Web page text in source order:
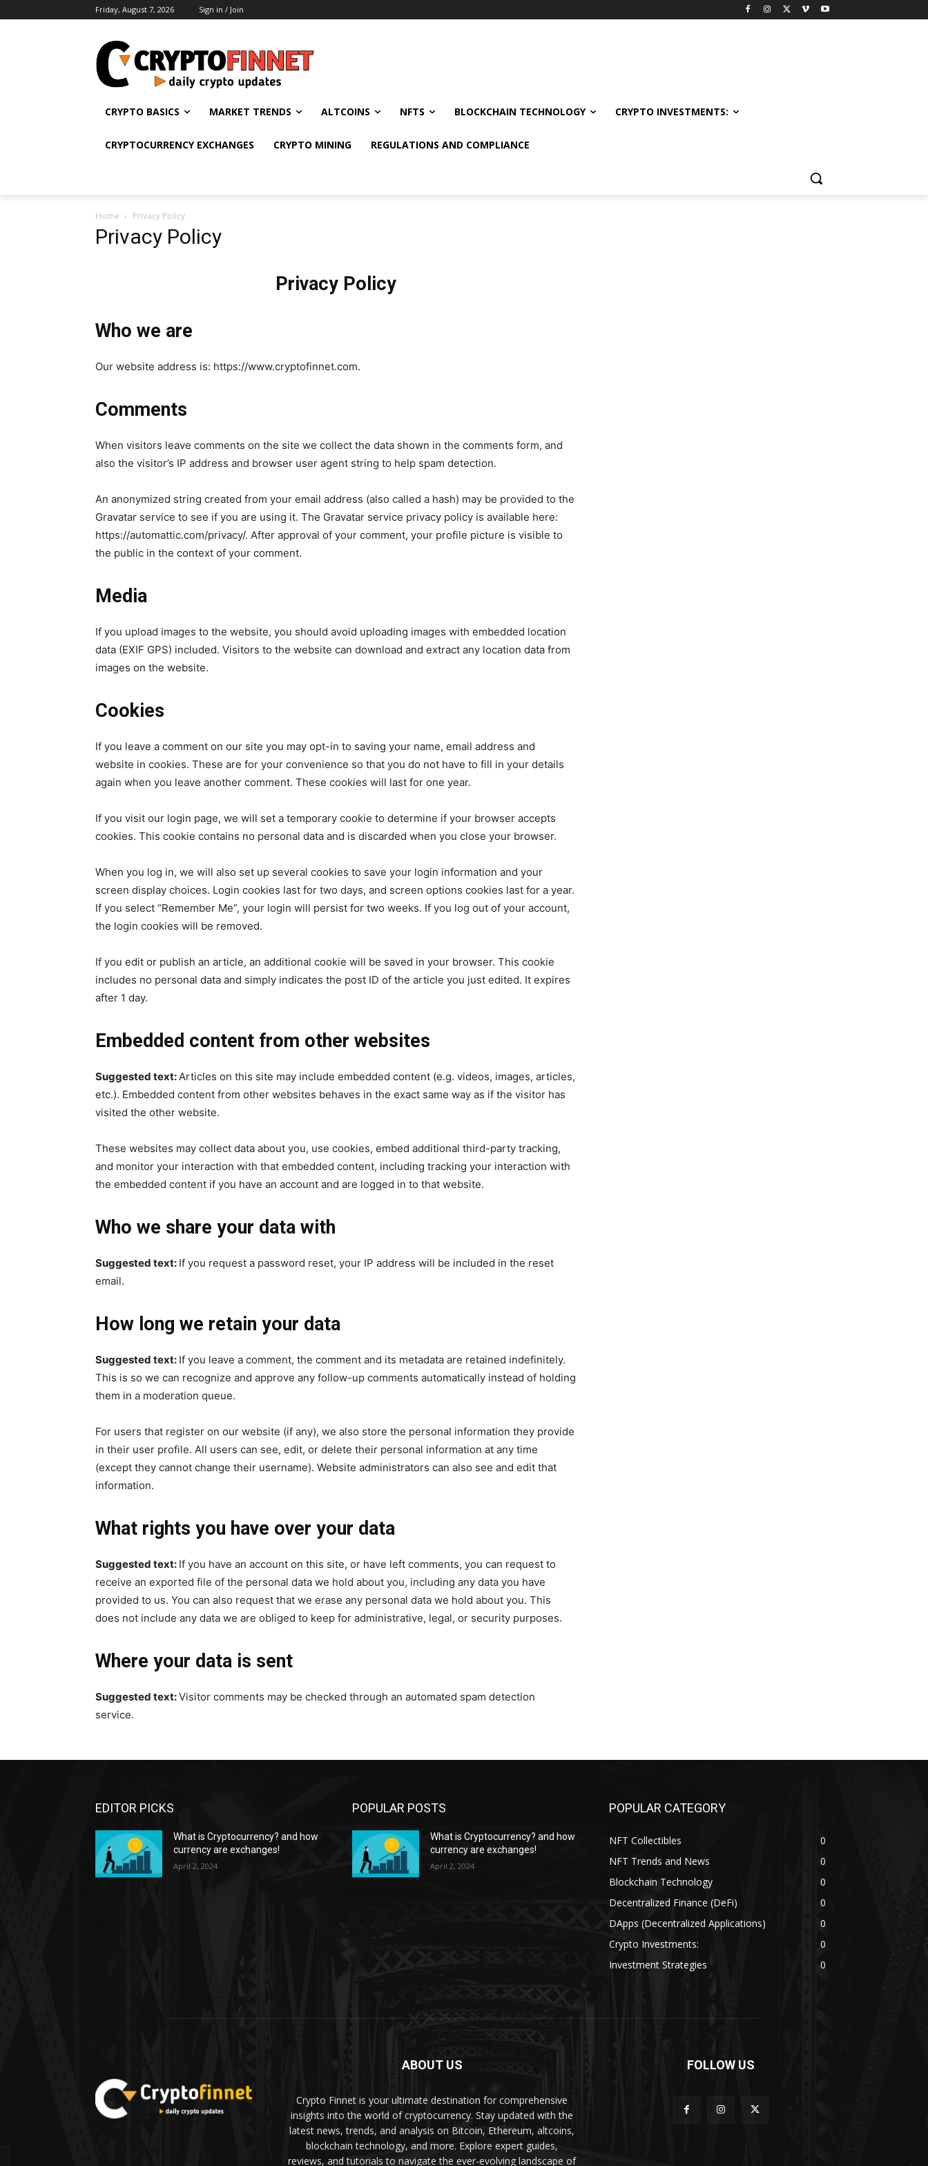
Friday, August 7, 2026 Sign in / Join
CRYPTO BASICS MARKET TRENDS ALTCOINS NFTS BLOCKCHAIN TECHNOLOGY CRYPTO INVESTMENTS:
CRYPTOCURRENCY EXCHANGES CRYPTO MINING REGULATIONS AND COMPLIANCE
Home Privacy Policy
Privacy Policy
Privacy Policy
Who we are
Our website address is: https://www.cryptofinnet.com.
Comments
When visitors leave comments on the site we collect the data shown in the comments form, and
also the visitor’s IP address and browser user agent string to help spam detection.
An anonymized string created from your email address (also called a hash) may be provided to the
Gravatar service to see if you are using it. The Gravatar service privacy policy is available here:
https://automattic.com/privacy/. After approval of your comment, your profile picture is visible to
the public in the context of your comment.
Media
If you upload images to the website, you should avoid uploading images with embedded location
data (EXIF GPS) included. Visitors to the website can download and extract any location data from
images on the website.
Cookies
If you leave a comment on our site you may opt-in to saving your name, email address and
website in cookies. These are for your convenience so that you do not have to fill in your details
again when you leave another comment. These cookies will last for one year.
If you visit our login page, we will set a temporary cookie to determine if your browser accepts
cookies. This cookie contains no personal data and is discarded when you close your browser.
When you log in, we will also set up several cookies to save your login information and your
screen display choices. Login cookies last for two days, and screen options cookies last for a year.
If you select “Remember Me”, your login will persist for two weeks. If you log out of your account,
the login cookies will be removed.
If you edit or publish an article, an additional cookie will be saved in your browser. This cookie
includes no personal data and simply indicates the post ID of the article you just edited. It expires
after 1 day.
Embedded content from other websites
Suggested text:Articles on this site may include embedded content (e.g. videos, images, articles,
etc.). Embedded content from other websites behaves in the exact same way as if the visitor has
visited the other website.
These websites may collect data about you, use cookies, embed additional third-party tracking,
and monitor your interaction with that embedded content, including tracking your interaction with
the embedded content if you have an account and are logged in to that website.
Who we share your data with
Suggested text: If you request a password reset, your IP address will be included in the reset
email.
How long we retain your data
Suggested text: If you leave a comment, the comment and its metadata are retained indefinitely.
This is so we can recognize and approve any follow-up comments automatically instead of holding
them in a moderation queue.
For users that register on our website (if any), we also store the personal information they provide
in their user profile. All users can see, edit, or delete their personal information at any time
(except they cannot change their username). Website administrators can also see and edit that
information.
What rights you have over your data
Suggested text: If you have an account on this site, or have left comments, you can request to
receive an exported file of the personal data we hold about you, including any data you have
provided to us. You can also request that we erase any personal data we hold about you. This
does not include any data we are obliged to keep for administrative, legal, or security purposes.
Where your data is sent
Suggested text:Visitor comments may be checked through an automated spam detection
service.
EDITOR PICKS
What is Cryptocurrency? and how
currency are exchanges!
April 2, 2024
POPULAR POSTS
What is Cryptocurrency? and how
currency are exchanges!
April 2, 2024
POPULAR CATEGORY
NFT Collectibles
0
NFT Trends and News
0
Blockchain Technology
0
Decentralized Finance (DeFi)
0
DApps (Decentralized Applications)
0
Crypto Investments:
0
Investment Strategies
0
ABOUT US
Crypto Finnet is your ultimate destination for comprehensive
insights into the world of cryptocurrency. Stay updated with the
latest news, trends, and analysis on Bitcoin, Ethereum, altcoins,
blockchain technology, and more. Explore expert guides,
reviews, and tutorials to navigate the ever-evolving landscape of
FOLLOW US